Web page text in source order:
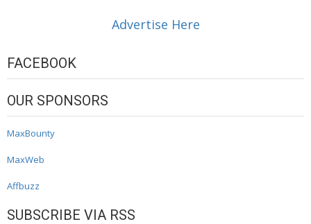
Advertise Here
FACEBOOK
OUR SPONSORS
MaxBounty
MaxWeb
Affbuzz
SUBSCRIBE VIA RSS